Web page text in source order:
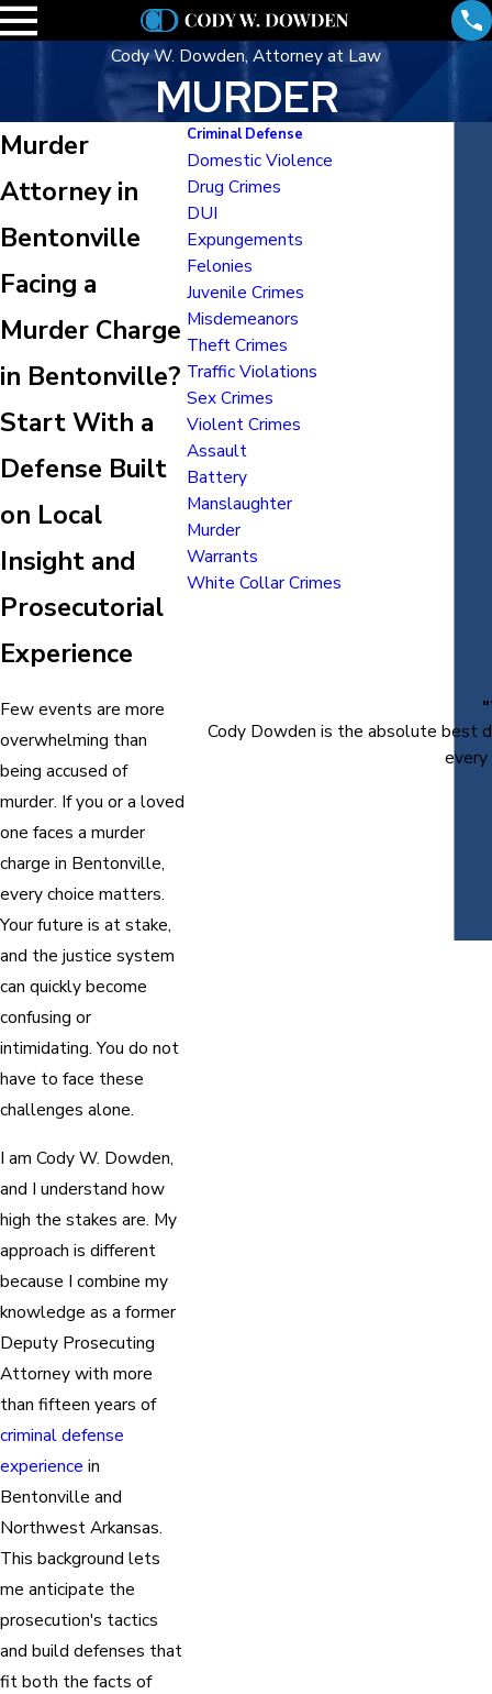
Cody W. Dowden, Attorney at Law
MURDER
Murder
Attorney in
Bentonville
Facing a
Murder Charge
in Bentonville?
Start With a
Defense Built
on Local
Insight and
Prosecutorial
Experience
Few events are more
overwhelming than
being accused of
murder. If you or a loved
one faces a murder
charge in Bentonville,
every choice matters.
Your future is at stake,
and the justice system
can quickly become
confusing or
intimidating. You do not
have to face these
challenges alone.
I am Cody W. Dowden,
and I understand how
high the stakes are. My
approach is different
because I combine my
knowledge as a former
Deputy Prosecuting
Attorney with more
than fifteen years of
criminal defense
experience in
Bentonville and
Northwest Arkansas.
This background lets
me anticipate the
prosecution's tactics
and build defenses that
fit both the facts of
Criminal Defense
Domestic Violence
Drug Crimes
DUI
Expungements
Felonies
Juvenile Crimes
Misdemeanors
Theft Crimes
Traffic Violations
Sex Crimes
Violent Crimes
Assault
Battery
Manslaughter
Murder
Warrants
White Collar Crimes
Cody Dowden is the absolute best
every